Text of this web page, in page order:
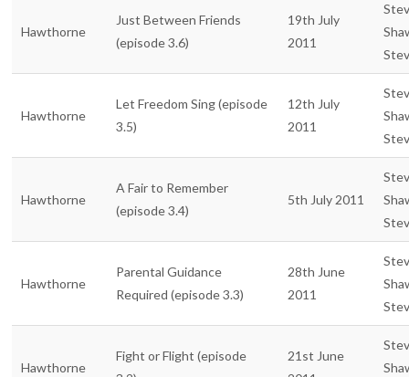
Hawthorne
Just Between Friends
(episode 3.6)
19th July
2011
Hawthorne
Let Freedom Sing (episode
3.5)
12th July
2011
Hawthorne
A Fair to Remember
(episode 3.4)
5th July 2011
Hawthorne
Parental Guidance
Required (episode 3.3)
28th June
2011
Hawthorne
Fight or Flight (episode
21st June